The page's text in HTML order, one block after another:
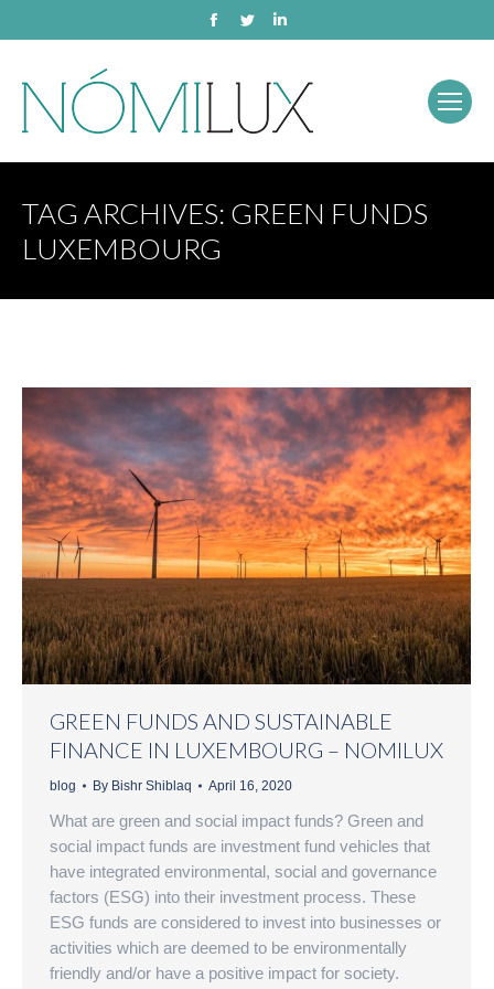
Facebook
Twitter
TAG ARCHIVES: GREEN FUNDS
LUXEMBOURG
GREEN FUNDS AND SUSTAINABLE
FINANCE IN LUXEMBOURG – NOMILUX
blog By Bishr Shiblaq April 16, 2020
What are green and social impact funds? Green and
social impact funds are investment fund vehicles that
have integrated environmental, social and governance
factors (ESG) into their investment process. These
ESG funds are considered to invest into businesses or
activities which are deemed to be environmentally
friendly and/or have a positive impact for society.